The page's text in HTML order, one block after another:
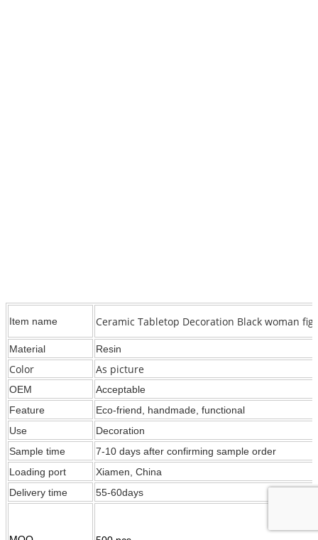
Item name Ceramic Tabletop Decoration Black woman
Material Resin
Color As picture
OEM
Acceptable
Feature
Eco-friend, handmade, functional
Use
Decoration
Sample time
7-10 days after confirming sample order
Loading port
Xiamen, China
Delivery time
55-60days